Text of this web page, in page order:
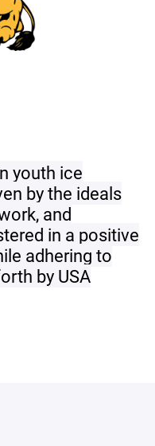
youth ice
by the ideals
and
in a positive
adhering to
by USA